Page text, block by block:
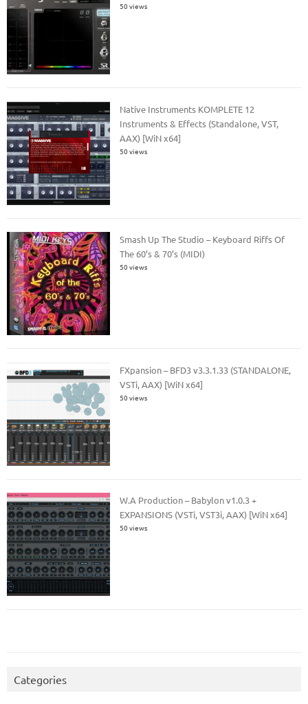
50 views
Native Instruments KOMPLETE 12
Instruments & Effects (Standalone, VST,
AAX) [WiN x64]
50 views
Smash Up The Studio – Keyboard Riffs Of
The 60’s & 70’s (MIDI)
50 views
FXpansion – BFD3 v3.3.1.33 (STANDALONE,
VSTi, AAX) [WiN x64]
50 views
W.A Production – Babylon v1.0.3 +
EXPANSIONS (VSTi, VST3i, AAX) [WiN x64]
50 views
Categories